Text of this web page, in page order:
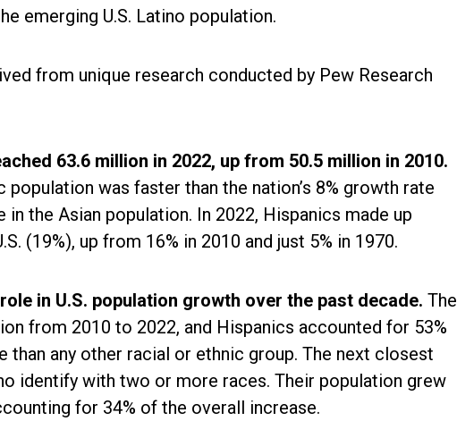
emerging U.S. Latino population.
from unique research conducted by Pew Research
63.6 million in 2022, up from 50.5 million in 2010.
population was faster than the nation’s 8% growth rate
the Asian population. In 2022, Hispanics made up
(19%), up from 16% in 2010 and just 5% in 1970.
in U.S. population growth over the past decade. The
from 2010 to 2022, and Hispanics accounted for 53%
than any other racial or ethnic group. The next closest
identify with two or more races. Their population grew
for 34% of the overall increase.